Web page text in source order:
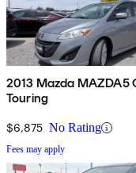
2013 Mazda MAZDA5
Touring
$6,875 No Rating
Fees may apply